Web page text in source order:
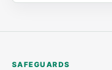
SAFEGUARDS